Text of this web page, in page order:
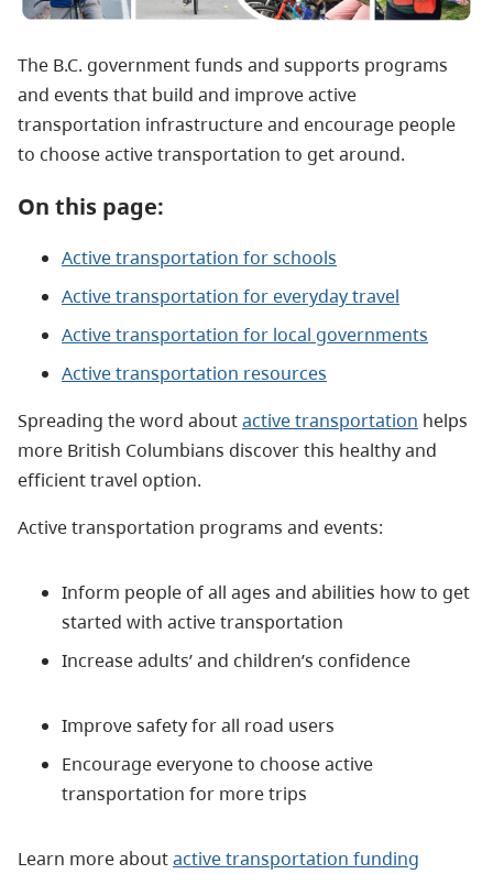
The B.C. government funds and supports programs
and events that build and improve active
transportation infrastructure and encourage people
to choose active transportation to get around.
On this page:
Active transportation for schools
Active transportation for everyday travel
Active transportation for local governments
Active transportation resources
Spreading the word aboutactive transportation helps
more British Columbians discover this healthy and
efficient travel option.
Active transportation programs and events:
Inform people of all ages and abilities how to get
started with active transportation
Increase adults’ and children’s confidence
Improve safety for all road users
Encourage everyone to choose active
transportation for more trips
Learn more aboutactive transportation funding